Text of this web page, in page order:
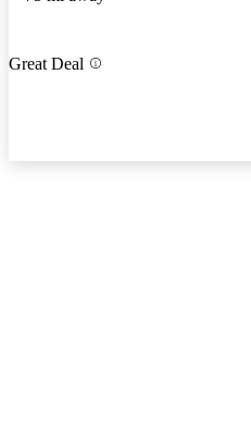
Great Deal